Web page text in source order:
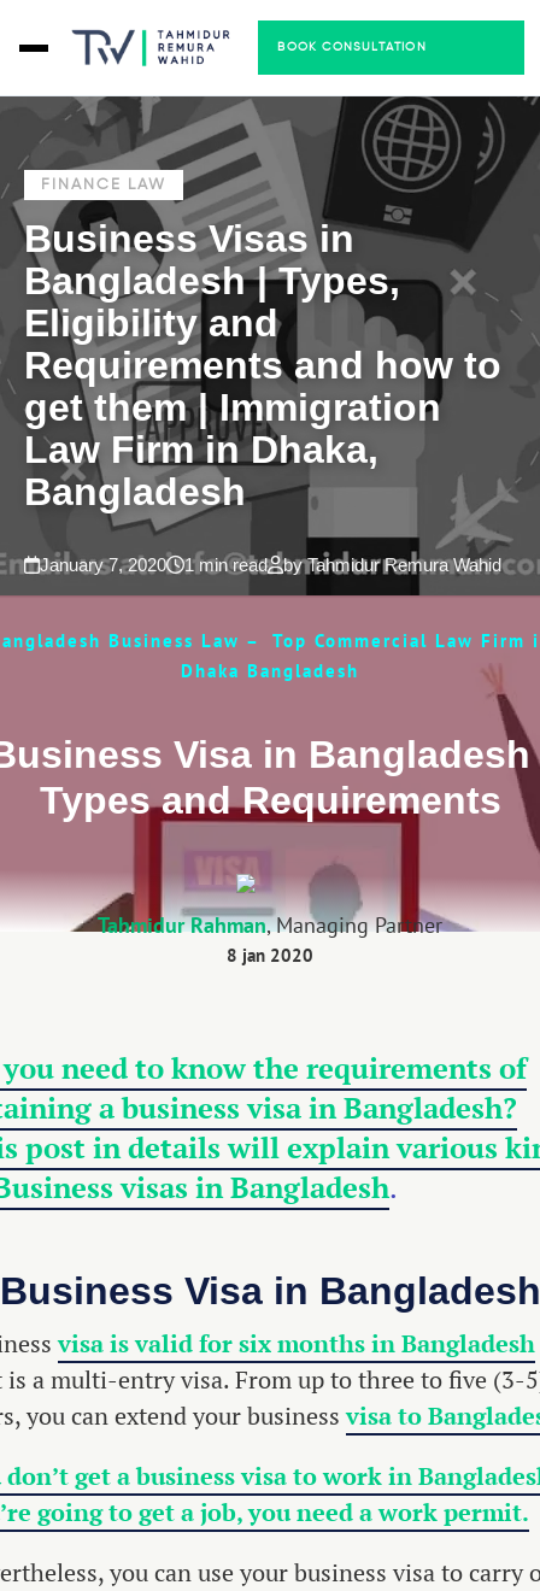
BOOK CONSULTATION
FINANCE LAW
Business Visas in
Bangladesh | Types,
Eligibility and
Requirements and how to
get them | Immigration
Law Firm in Dhaka,
Bangladesh
January 7, 2020 1 min read by Tahmidur Remura Wahid
Business Law – Top Commercial Law Firm
Dhaka Bangladesh
Visa in Bangladesh
Types and Requirements
Tahmidur Rahman, Managing Partner
8 jan 2020
need to know the requirements of
a business visa in Bangladesh?
post in details will explain various
visas in Bangladesh.
Business Visa in Bangladesh
visa is valid for six months in Bangladesh
is a multi-entry visa. From up to three to five (3-
you can extend your businessvisa to
don’t get a business visa to work in
going to get a job, you need a work permit.
you can use your business visa to carry